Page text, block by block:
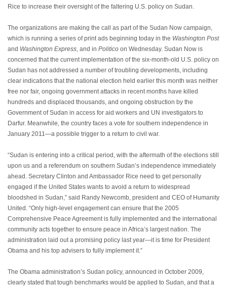
Rice to increase their oversight of the faltering U.S. policy on Sudan.
The organizations are making the call as part of the Sudan Now campaign,
which is running a series of print ads beginning today in the Washington Post
and Washington Express, and in Politico on Wednesday. Sudan Now is
concerned that the current implementation of the six-month-old U.S. policy on
Sudan has not addressed a number of troubling developments, including
clear indications that the national election held earlier this month was neither
free nor fair, ongoing government attacks in recent months have killed
hundreds and displaced thousands, and ongoing obstruction by the
Government of Sudan in access for aid workers and UN investigators to
Darfur. Meanwhile, the country faces a vote for southern independence in
January 2011—a possible trigger to a return to civil war.
“Sudan is entering into a critical period, with the aftermath of the elections still
upon us and a referendum on southern Sudan’s independence immediately
ahead. Secretary Clinton and Ambassador Rice need to get personally
engaged if the United States wants to avoid a return to widespread
bloodshed in Sudan,” said Randy Newcomb, president and CEO of Humanity
United. “Only high-level engagement can ensure that the 2005
Comprehensive Peace Agreement is fully implemented and the international
community acts together to ensure peace in Africa’s largest nation. The
administration laid out a promising policy last year—it is time for President
Obama and his top advisers to fully implement it.”
The Obama administration’s Sudan policy, announced in October 2009,
clearly stated that tough benchmarks would be applied to Sudan, and that a